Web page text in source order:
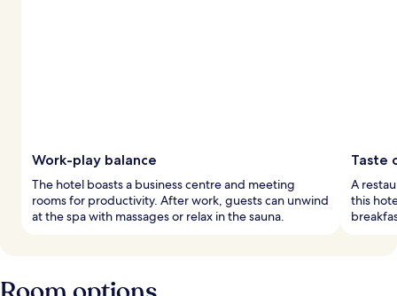
Work-play balance
The hotel boasts a business centre and meeting
rooms for productivity. After work, guests can unwind
at the spa with massages or relax in the sauna.
Taste
A
this